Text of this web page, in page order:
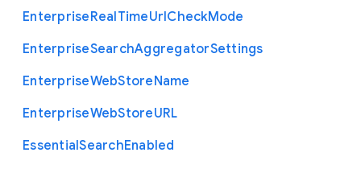
EnterpriseRealTimeUrlCheckMode
EnterpriseSearchAggregatorSettings
EnterpriseWebStoreName
EnterpriseWebStoreURL
EssentialSearchEnabled